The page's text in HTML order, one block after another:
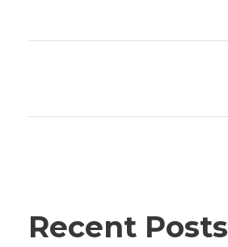
Recent Posts